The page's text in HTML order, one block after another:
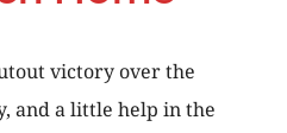
victory over the
and a little help in the